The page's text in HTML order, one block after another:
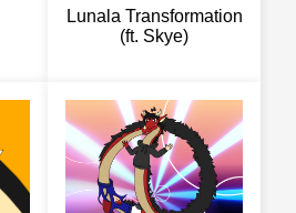
Lunala Transformation
(ft. Skye)